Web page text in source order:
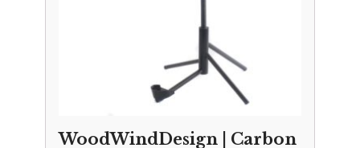
WoodWindDesign | Carbon